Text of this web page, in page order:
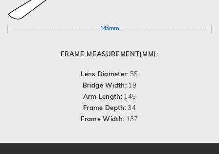
145mm
FRAME MEASUREMENT(MM):
Lens Diameter: 55
Bridge Width: 19
Arm Length: 145
Frame Depth:34
Frame Width: 137